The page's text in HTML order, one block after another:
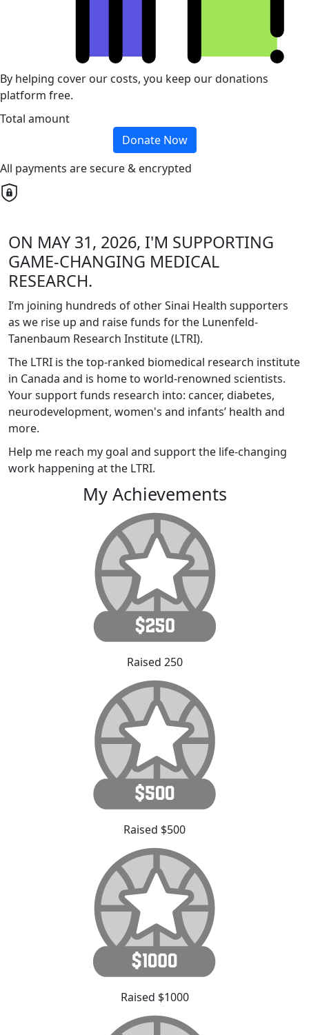
By helping cover our costs, you keep our donations
platform free.
Total amount
Donate Now
All payments are secure & encrypted
ON MAY 31, 2026, I'M SUPPORTING
GAME-CHANGING MEDICAL
RESEARCH.
I’m joining hundreds of other Sinai Health supporters
as we rise up and raise funds for the Lunenfeld-
Tanenbaum Research Institute (LTRI).
The LTRI is the top-ranked biomedical research institute
in Canada and is home to world-renowned scientists.
Your support funds research into: cancer, diabetes,
neurodevelopment, women's and infants’ health and
more.
Help me reach my goal and support the life-changing
work happening at the LTRI.
My Achievements
Raised 250
Raised $500
Raised $1000